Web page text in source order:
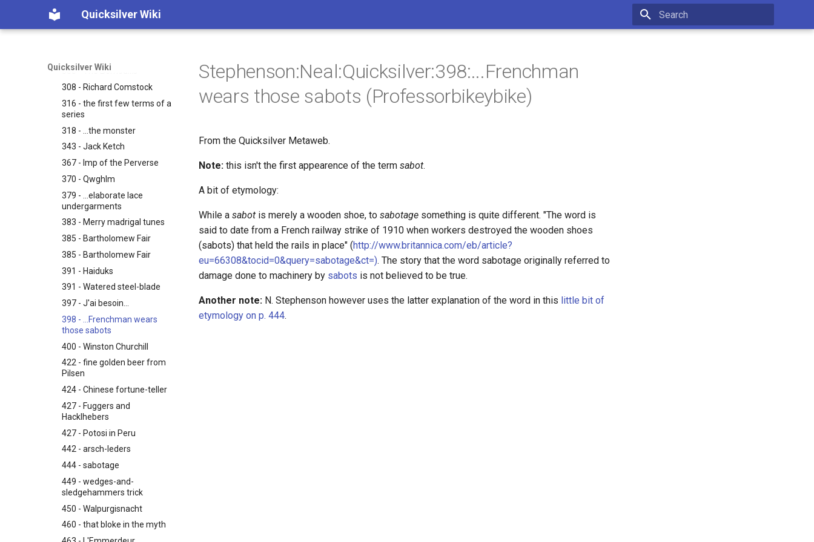
Quicksilver Wiki
Quicksilver Wiki
278 - ...truth can be grasped
as if pictured on paper.
305 - The Bernoullis
308 - Richard Comstock
316 - the first few terms of a
series
318 - ...the monster
343 - Jack Ketch
367 - Imp of the Perverse
370 - Qwghlm
379 - ...elaborate lace
undergarments
383 - Merry madrigal tunes
385 - Bartholomew Fair
385 - Bartholomew Fair
391 - Haiduks
391 - Watered steel-blade
397 - J'ai besoin...
398 - ...Frenchman wears
those sabots
400 - Winston Churchill
422 - fine golden beer from
Pilsen
424 - Chinese fortune-teller
427 - Fuggers and
Hacklhebers
427 - Potosi in Peru
442 - arsch-leders
444 - sabotage
449 - wedges-and-
sledgehammers trick
450 - Walpurgisnacht
460 - that bloke in the myth
Stephenson:Neal:Quicksilver:398:...Frenchman
wears those sabots (Professorbikeybike)
From the Quicksilver Metaweb.
Note: this isn't the first appearence of the term sabot.
A bit of etymology:
While a sabot is merely a wooden shoe, to sabotage something is quite different. "The word is
said to date from a French railway strike of 1910 when workers destroyed the wooden shoes
(sabots) that held the rails in place" (http://www.britannica.com/eb/article?
eu=66308&tocid=0&query=sabotage&ct=). The story that the word sabotage originally referred to
damage done to machinery by sabots is not believed to be true.
Another note: N. Stephenson however uses the latter explanation of the word in this little bit of
etymology on p. 444.